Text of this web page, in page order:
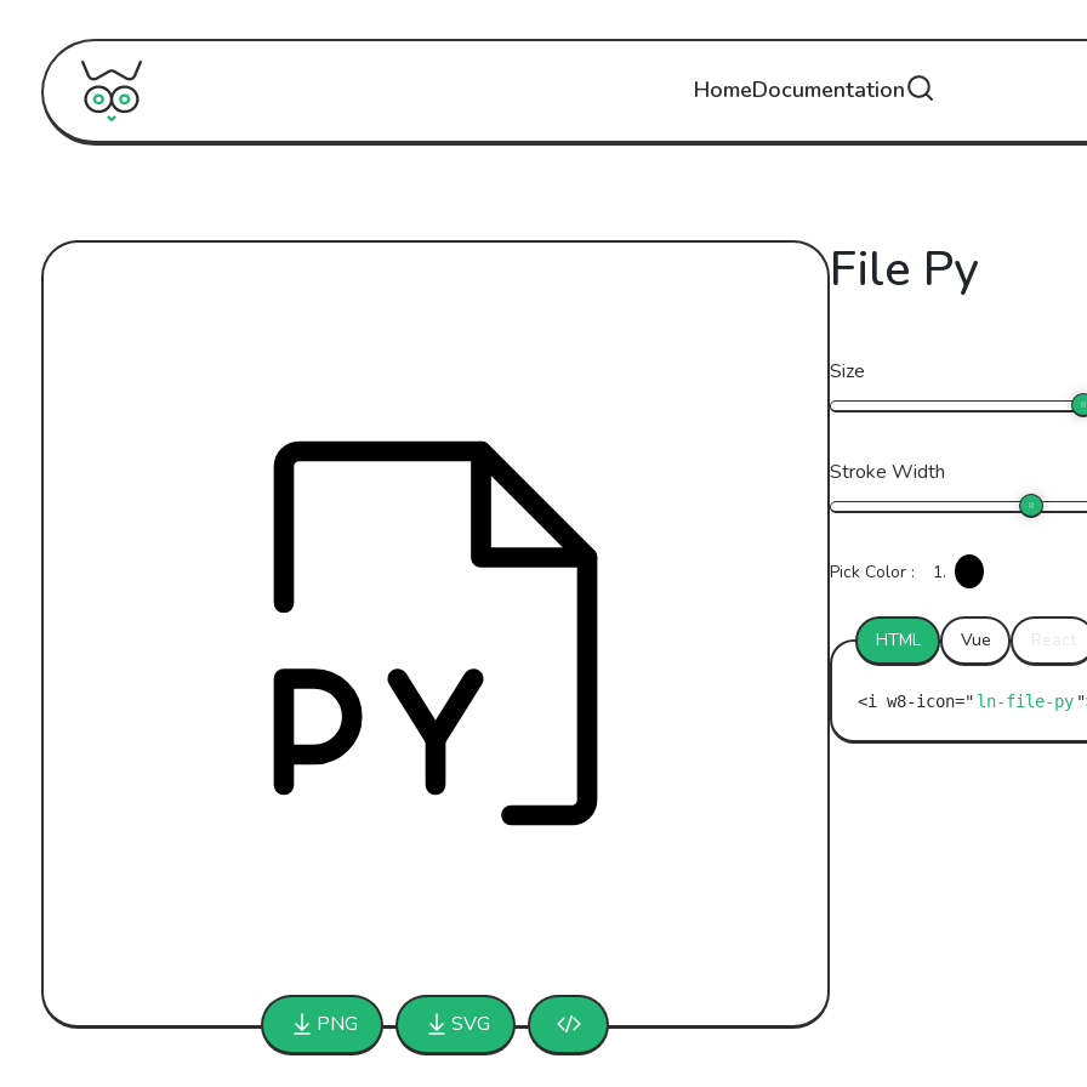
HomeDocumentation
PNG SVG
File Py
Size
Stroke Width
Pick Color : 1.
HTML Vue
ln-file-py